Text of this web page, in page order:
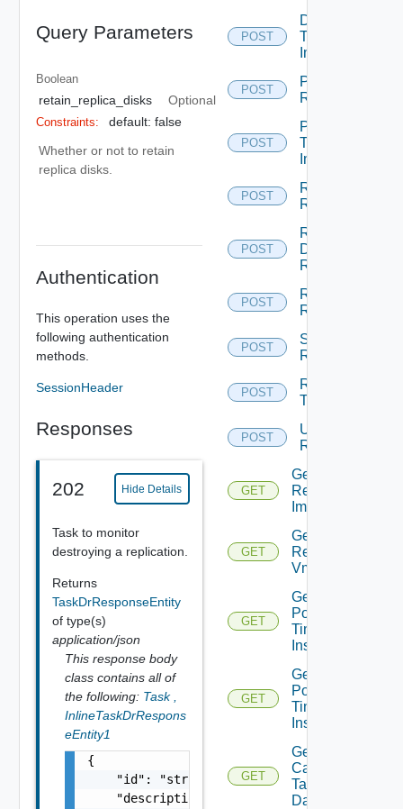
Query Parameters
Boolean
retain_replica_disks Optional
Constraints:
default: false
Whether or not to retain
replica disks.
Authentication
This operation uses the
following authentication
methods.
SessionHeader
Responses
202 Hide Details
Task to monitor
destroying a replication.
Returns
TaskDrResponseEntity
of type(s)
application/json
This response body
class contains all of
the following: Task
InlineTaskDrRespons
eEntity1
{
    "id": "string",
    "description": "string",
POST
Demote
Test
Image
POST
Pause
Replication
POST
Promote
Test
Image
POST
Reconfigure
Replication
POST
Run
Disaster
Recovery
POST
Resume
Replication
POST
Sync
Replication
POST
Run
Test
POST
Unconfigure
Replication
GET
Get Active
Replication
Image
GET
Get
Replicated
Vm Disks
GET
Get All
Point In
Time
Instances
GET
Get
Point In
Time
Instance
GET
Get Vr
Capable
Target
Datastores